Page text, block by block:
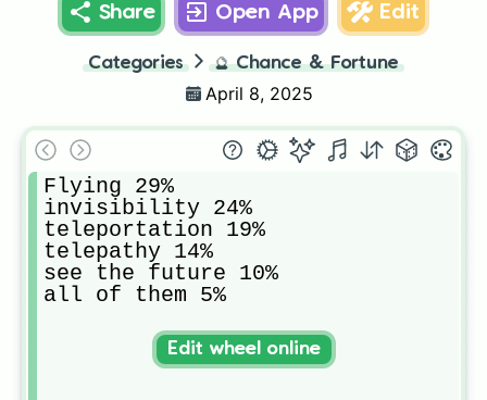
Share Open App Edit
Categories 🔮 Chance & Fortune
April 8, 2025
Flying 29%
invisibility 24%
teleportation 19%
telepathy 14%
see the future 10%
all of them 5%
Edit wheel online